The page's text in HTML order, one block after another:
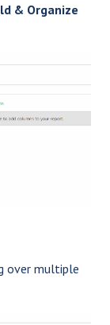
& Organize
over multiple